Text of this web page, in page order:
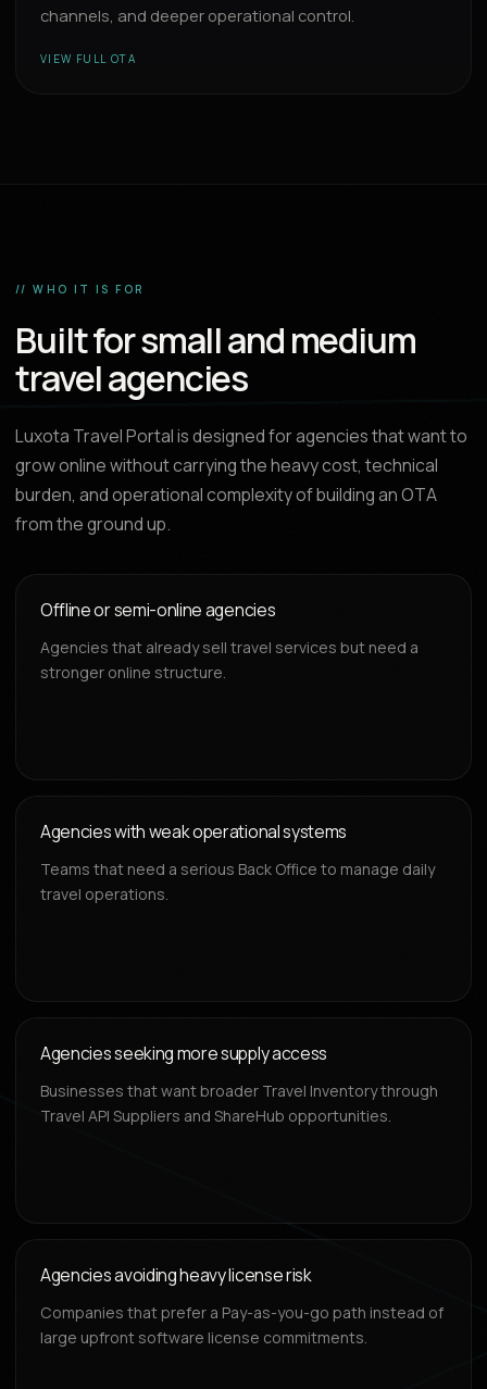
channels, and deeper operational control.
VIEW FULL OTA
// WHO IT IS FOR
Built for small and medium
travel agencies
Luxota Travel Portal is designed for agencies that want to
grow online without carrying the heavy cost, technical
burden, and operational complexity of building an OTA
from the ground up.
Offline or semi-online agencies
Agencies that already sell travel services but need a
stronger online structure.
Agencies with weak operational systems
Teams that need a serious Back Office to manage daily
travel operations.
Agencies seeking more supply access
Businesses that want broader Travel Inventory through
Travel API Suppliers and ShareHub opportunities.
Agencies avoiding heavy license risk
Companies that prefer a Pay-as-you-go path instead of
large upfront software license commitments.